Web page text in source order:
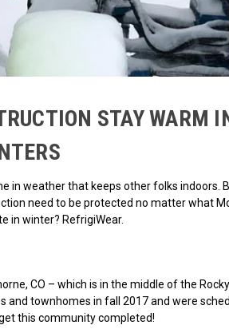
STAY WARM
in weather that keeps other folks indoors.
need to be protected no matter what
in winter? RefrigiWear.
CO – which is in the middle of the
townhomes in fall 2017 and were
this community completed!